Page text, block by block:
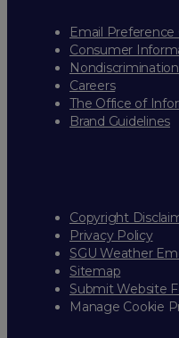
Email Preference
Consumer
Careers
The Office of
Brand Guidelines
Copyright
Privacy Policy
SGU Weather
Sitemap
Submit Website
Manage Cookie